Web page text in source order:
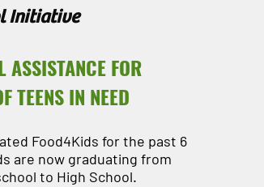
Initiative
ASSISTANCE FOR
TEENS IN NEED
Food4Kids for the past 6
are now graduating from
to High School.